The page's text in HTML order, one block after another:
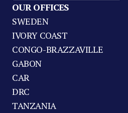
OUR OFFICES
SWEDEN
IVORY COAST
CONGO-BRAZZAVILLE
GABON
CAR
DRC
TANZANIA